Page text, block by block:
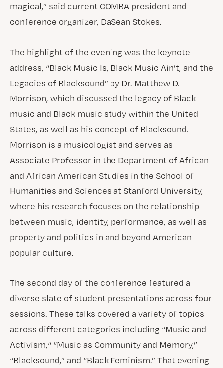
magical,” said current COMBA president and
conference organizer, DaSean Stokes.
The highlight of the evening was the keynote
address, “Black Music Is, Black Music Ain’t, and the
Legacies of Blacksound” by Dr. Matthew D.
Morrison, which discussed the legacy of Black
music and Black music study within the United
States, as well as his concept of Blacksound.
Morrison is a musicologist and serves as
Associate Professor in the Department of African
and African American Studies in the School of
Humanities and Sciences at Stanford University,
where his research focuses on the relationship
between music, identity, performance, as well as
property and politics in and beyond American
popular culture.
The second day of the conference featured a
diverse slate of student presentations across four
sessions. These talks covered a variety of topics
across different categories including “Music and
Activism,“ “Music as Community and Memory,”
“Blacksound,” and “Black Feminism.” That evening